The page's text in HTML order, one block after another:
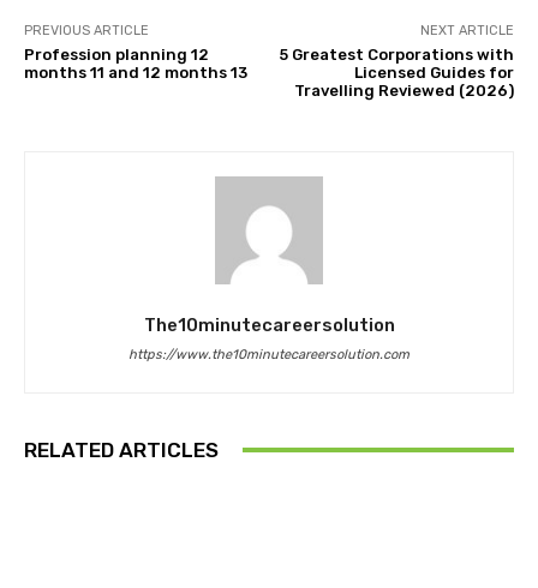
PREVIOUS ARTICLE
Profession planning 12
months 11 and 12 months 13
NEXT ARTICLE
5 Greatest Corporations with
Licensed Guides for
Travelling Reviewed (2026)
The10minutecareersolution
https://www.the10minutecareersolution.com
RELATED ARTICLES